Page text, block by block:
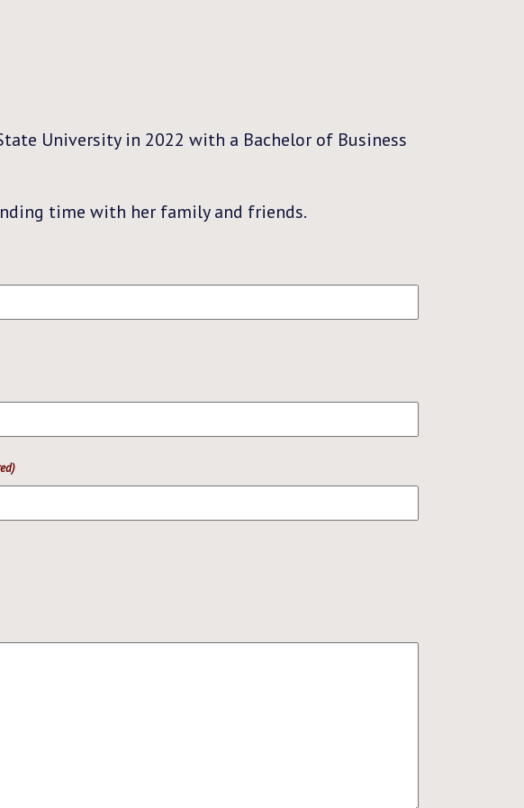
University in 2022 with a Bachelor of Business
time with her family and friends.